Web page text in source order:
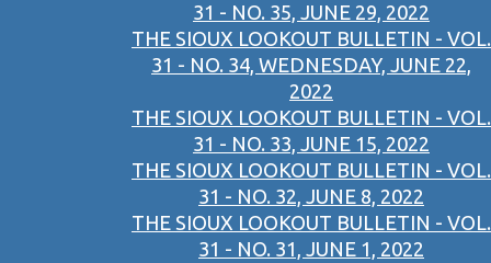
31 - NO. 35, JUNE 29, 2022
THE SIOUX LOOKOUT BULLETIN - VOL.
31 - NO. 34, WEDNESDAY, JUNE 22,
2022
THE SIOUX LOOKOUT BULLETIN - VOL.
31 - NO. 33, JUNE 15, 2022
THE SIOUX LOOKOUT BULLETIN - VOL.
31 - NO. 32, JUNE 8, 2022
THE SIOUX LOOKOUT BULLETIN - VOL.
31 - NO. 31, JUNE 1, 2022